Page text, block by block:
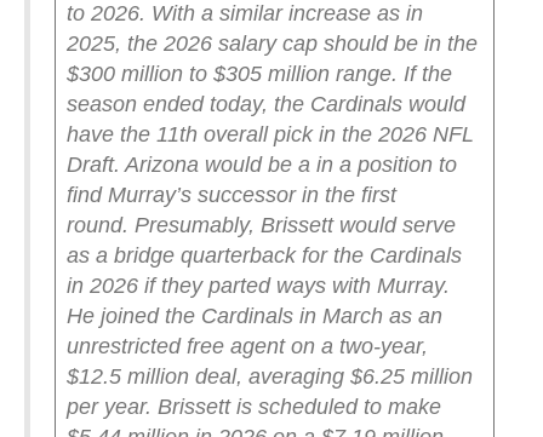
to 2026. With a similar increase as in
2025, the 2026 salary cap should be in the
$300 million to $305 million range. If the
season ended today, the Cardinals would
have the 11th overall pick in the 2026 NFL
Draft. Arizona would be a in a position to
find Murray’s successor in the first
round. Presumably, Brissett would serve
as a bridge quarterback for the Cardinals
in 2026 if they parted ways with Murray.
He joined the Cardinals in March as an
unrestricted free agent on a two-year,
$12.5 million deal, averaging $6.25 million
per year. Brissett is scheduled to make